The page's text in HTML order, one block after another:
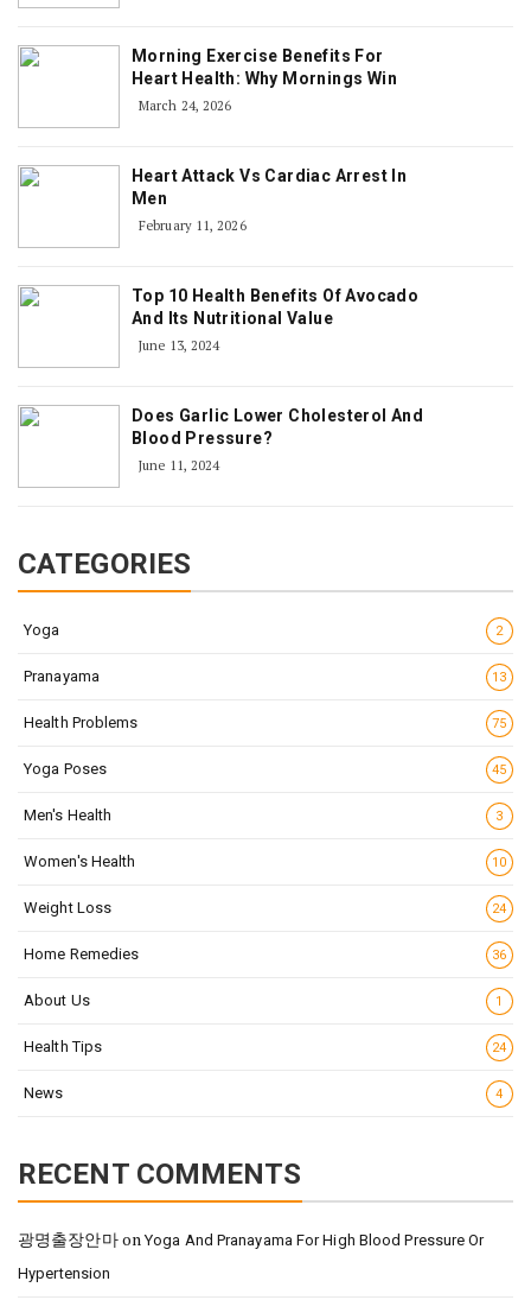
Morning Exercise Benefits For
Heart Health: Why Mornings Win
March 24, 2026
Heart Attack Vs Cardiac Arrest In
Men
February 11, 2026
Top 10 Health Benefits Of Avocado
And Its Nutritional Value
June 13, 2024
Does Garlic Lower Cholesterol And
Blood Pressure?
June 11, 2024
CATEGORIES
Yoga 2
Pranayama 13
Health Problems 75
Yoga Poses 45
Men's Health 3
Women's Health 10
Weight Loss 24
Home Remedies 36
About Us 1
Health Tips 24
News 4
RECENT COMMENTS
광명출장안마onYoga And Pranayama For High Blood Pressure Or
Hypertension